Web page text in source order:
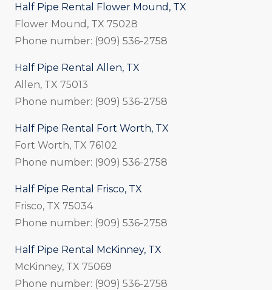
Half Pipe Rental Flower Mound, TX
Flower Mound, TX 75028
Phone number: (909) 536-2758
Half Pipe Rental Allen, TX
Allen, TX 75013
Phone number: (909) 536-2758
Half Pipe Rental Fort Worth, TX
Fort Worth, TX 76102
Phone number: (909) 536-2758
Half Pipe Rental Frisco, TX
Frisco, TX 75034
Phone number: (909) 536-2758
Half Pipe Rental McKinney, TX
McKinney, TX 75069
Phone number: (909) 536-2758